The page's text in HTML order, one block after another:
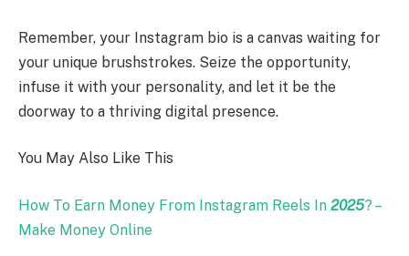
Remember, your Instagram bio is a canvas waiting for
your unique brushstrokes. Seize the opportunity,
infuse it with your personality, and let it be the
doorway to a thriving digital presence.
You May Also Like This
How To Earn Money From Instagram Reels In 2025? –
Make Money Online